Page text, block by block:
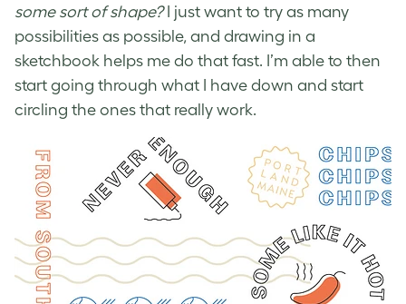
some sort of shape?I just want to try as many
possibilities as possible, and drawing in a
sketchbook helps me do that fast. I’m able to then
start going through what I have down and start
circling the ones that really work.